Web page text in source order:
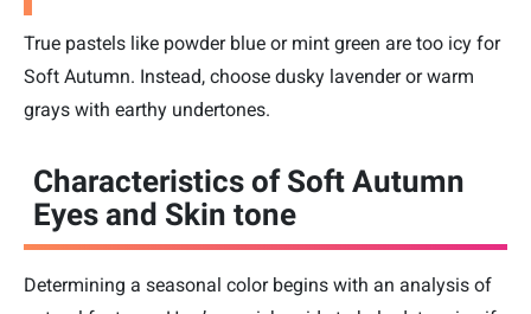
True pastels like powder blue or mint green are too icy for
Soft Autumn. Instead, choose dusky lavender or warm
grays with earthy undertones.
Characteristics of Soft Autumn
Eyes and Skin tone
Determining a seasonal color begins with an analysis of